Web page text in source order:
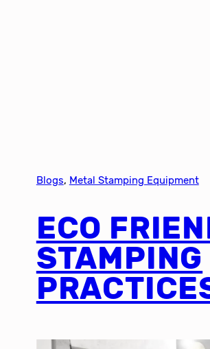
Blogs, Metal Stamping Equipment
ECO
STAMPING